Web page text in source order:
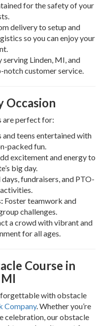
for the safety of your
delivery to setup and
so you can enjoy your
Linden, MI, and
notch customer service.
Occasion
are perfect for:
teens entertained with
packed fun.
excitement and energy to
big day.
fundraisers, and PTO-
Foster teamwork and
challenges.
a crowd with vibrant and
for all ages.
Course in
with obstacle
Company. Whether you’re
celebration, our obstacle